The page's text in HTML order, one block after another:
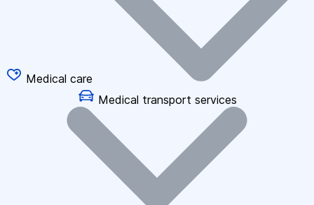
Medical care
Medical transport services